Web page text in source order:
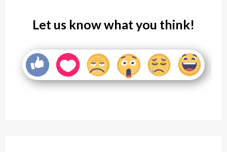
Let us know what you think!